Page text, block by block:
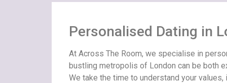
Personalised Dating in
At Across The Room, we specialise in
bustling metropolis of London can be both
We take the time to understand your